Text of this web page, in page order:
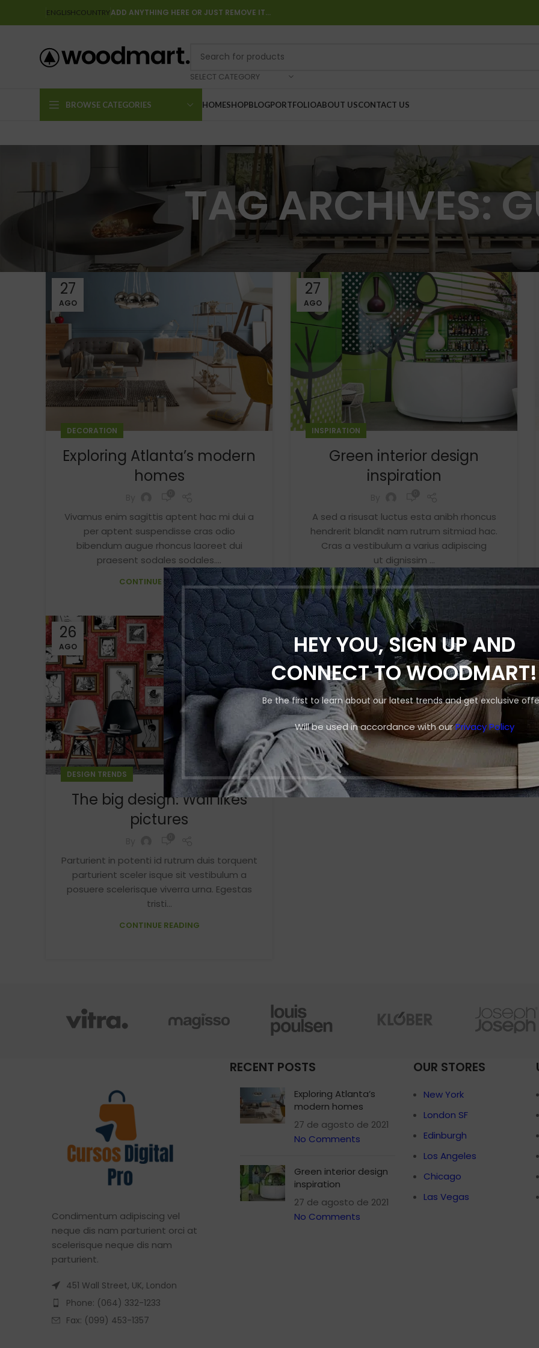
HEY YOU, SIGN UP AND
CONNECT TO WOODMART!
Be the first to learn about our latest trends and get exclusive
Will be used in accordance with ourPrivacy Policy
ENGLISHCOUNTRYADD ANYTHING HERE OR JUST REMOVE IT…
SELECT CATEGORY
BROWSE CATEGORIES HOMESHOP
Shop layouts
Hidden sidebar
No page heading
Small categories
Header overlap
Infinit scrolling
Load more button
BLOGPORTFOLIOABOUT USCONTACT US
TAG ARCHIVES:
27
AGO
DECORATION
Exploring Atlanta’s modern
homes
Vivamus enim sagittis aptent hac mi dui a
per aptent suspendisse cras odio
bibendum augue rhoncus laoreet dui
praesent sodales sodales....
CONTINUE READING
27
AGO
INSPIRATION
Green interior design
inspiration
A sed a risusat luctus esta anibh rhoncus
hendrerit blandit nam rutrum sitmiad hac.
Cras a vestibulum a varius adipiscing
ut dignissim ...
CONTINUE READING
26
AGO
DESIGN TRENDS
The big design: Wall likes
pictures
Parturient in potenti id rutrum duis torquent
parturient sceler isque sit vestibulum a
posuere scelerisque viverra urna. Egestas
tristi...
CONTINUE READING
Condimentum adipiscing vel
neque dis nam parturient orci at
scelerisque neque dis nam
parturient.
451 Wall Street, UK, London
Phone: (064) 332-1233
Fax: (099) 453-1357
RECENT POSTS
Exploring Atlanta’s
modern homes
27 de agosto de 2021
No Comments
Green interior design
inspiration
27 de agosto de 2021
No Comments
OUR STORES
New York
London SF
Edinburgh
Los Angeles
Chicago
Las Vegas